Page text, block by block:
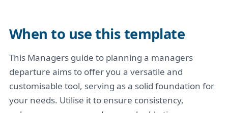
When to use this template
This Managers guide to planning a managers
departure aims to offer you a versatile and
customisable tool, serving as a solid foundation for
your needs. Utilise it to ensure consistency,